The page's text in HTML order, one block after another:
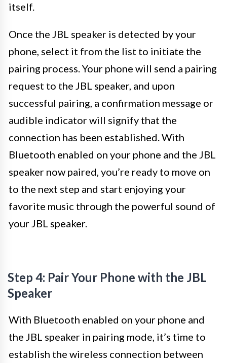
itself.
Once the JBL speaker is detected by your
phone, select it from the list to initiate the
pairing process. Your phone will send a pairing
request to the JBL speaker, and upon
successful pairing, a confirmation message or
audible indicator will signify that the
connection has been established. With
Bluetooth enabled on your phone and the JBL
speaker now paired, you’re ready to move on
to the next step and start enjoying your
favorite music through the powerful sound of
your JBL speaker.
Step 4: Pair Your Phone with the JBL
Speaker
With Bluetooth enabled on your phone and
the JBL speaker in pairing mode, it’s time to
establish the wireless connection between